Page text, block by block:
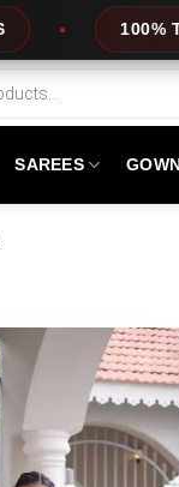
EXPRESS
SAREES